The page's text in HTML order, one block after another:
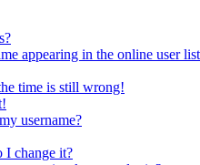
appearing in the online user
time is still wrong!
username?
I change it?